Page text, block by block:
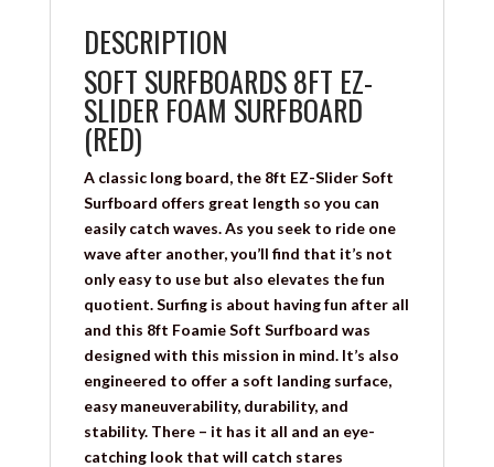
DESCRIPTION
SOFT SURFBOARDS 8FT EZ-
SLIDER FOAM SURFBOARD
(RED)
A classic long board, the 8ft EZ-Slider Soft
Surfboard offers great length so you can
easily catch waves. As you seek to ride one
wave after another, you’ll find that it’s not
only easy to use but also elevates the fun
quotient. Surfing is about having fun after all
and this 8ft Foamie Soft Surfboard was
designed with this mission in mind. It’s also
engineered to offer a soft landing surface,
easy maneuverability, durability, and
stability. There – it has it all and an eye-
catching look that will catch stares